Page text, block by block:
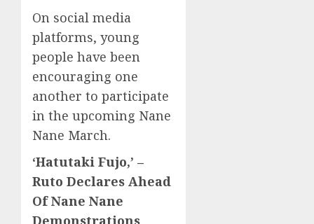
On social media
platforms, young
people have been
encouraging one
another to participate
in the upcoming Nane
Nane March.
‘Hatutaki Fujo,’ –
Ruto Declares Ahead
Of Nane Nane
Demonstrations